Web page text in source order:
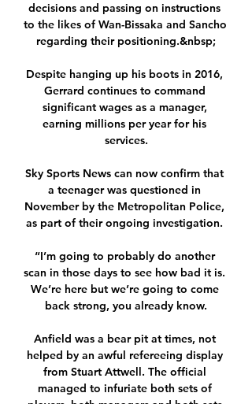
decisions and passing on instructions
to the likes of Wan-Bissaka and Sancho
regarding their positioning.&nbsp;
Despite hanging up his boots in 2016,
Gerrard continues to command
significant wages as a manager,
earning millions per year for his
services.
Sky Sports News can now confirm that
a teenager was questioned in
November by the Metropolitan Police,
as part of their ongoing investigation.
“I’m going to probably do another
scan in those days to see how bad it is.
We’re here but we’re going to come
back strong, you already know.
Anfield was a bear pit at times, not
helped by an awful refereeing display
from Stuart Attwell. The official
managed to infuriate both sets of